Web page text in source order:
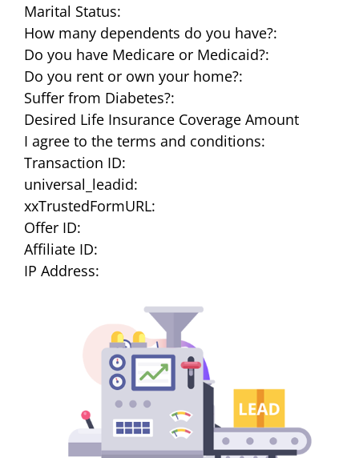
Marital Status:
How many dependents do you have?:
Do you have Medicare or Medicaid?:
Do you rent or own your home?:
Suffer from Diabetes?:
Desired Life Insurance Coverage Amount
I agree to the terms and conditions:
Transaction ID:
universal_leadid:
xxTrustedFormURL:
Offer ID:
Affiliate ID:
IP Address: